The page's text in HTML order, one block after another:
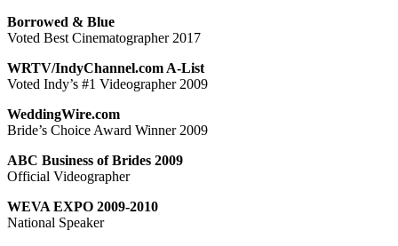
Borrowed & Blue
Voted Best Cinematographer 2017
WRTV/IndyChannel.com A-List
Voted Indy’s #1 Videographer 2009
WeddingWire.com
Bride’s Choice Award Winner 2009
ABC Business of Brides 2009
Official Videographer
WEVA EXPO 2009-2010
National Speaker